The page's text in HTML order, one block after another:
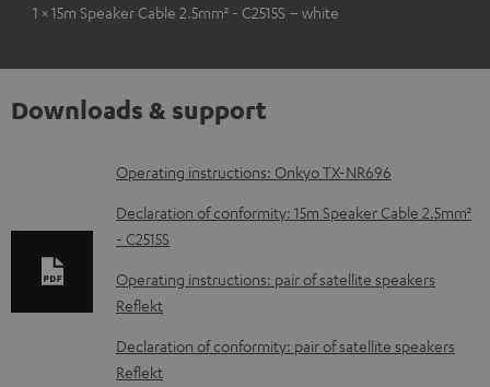
1 × 15m Speaker Cable 2.5mm² - C2515S – white
Downloads & support
D
o
w
n
l
o
a
Operating instructions: Onkyo TX-NR696
Declaration of conformity: 15m Speaker Cable 2.5mm²
- C2515S
Operating instructions: pair of satellite speakers
Reflekt
Declaration of conformity: pair of satellite speakers
Reflekt